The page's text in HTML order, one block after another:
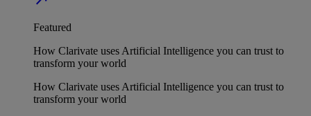
Featured
How Clarivate uses Artificial Intelligence you can trust to
transform your world
How Clarivate uses Artificial Intelligence you can trust to
transform your world